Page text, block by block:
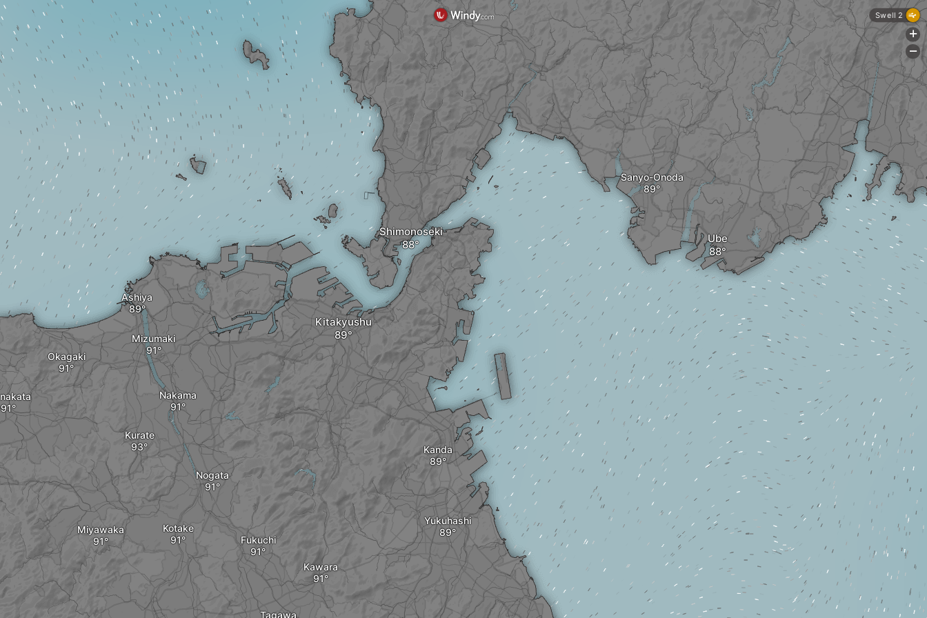
Kanda
Shimonoseki
Kitakyushu
Tagawa
Kawara
Fukuchi
Yukuhashi
Kurate
Nakama
Mizumaki
Nogata
Ashiya
Sanyo-Onoda
Ube
Miyawaka Kotake
Okagaki
Swell 2
+
-